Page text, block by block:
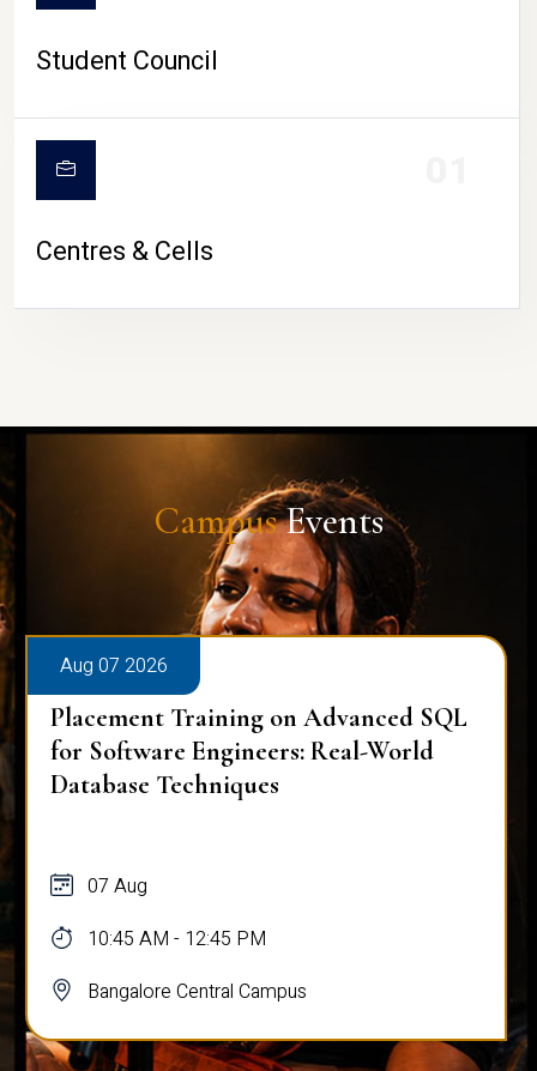
Student Council
Centres & Cells
CampusEvents
Aug 07 2026
Placement Training on Advanced SQL
for Software Engineers: Real-World
Database Techniques
07 Aug
10:45 AM - 12:45 PM
Bangalore Central Campus